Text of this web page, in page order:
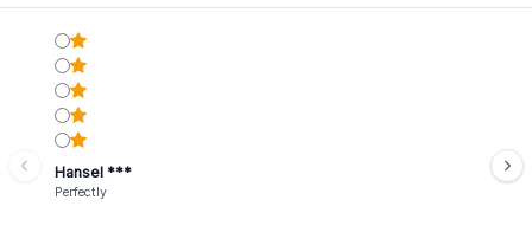
Hansel ***
Perfectly